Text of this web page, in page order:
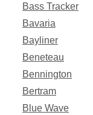
Bass Tracker
Bavaria
Bayliner
Beneteau
Bennington
Bertram
Blue Wave